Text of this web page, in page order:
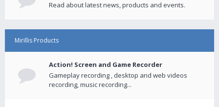
Read about latest news, products and events.
Mirillis Products
Action! Screen and Game Recorder
Gameplay recording , desktop and web videos
recording, music recording...